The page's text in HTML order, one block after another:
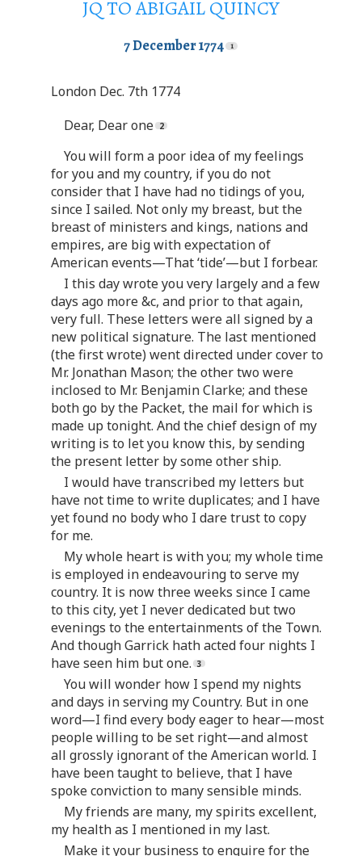
JQ TO ABIGAIL QUINCY
7 December 1774
London Dec. 7th 1774
Dear, Dear one
You will form a poor idea of my feelings
for you and my country, if you do not
consider that I have had no tidings of you,
since I sailed. Not only my breast, but the
breast of ministers and kings, nations and
empires, are big with expectation of
American events—That ‘tide’—but I forbear.
I this day wrote you very largely and a few
days ago more &c, and prior to that again,
very full. These letters were all signed by a
new political signature. The last mentioned
(the first wrote) went directed under cover to
Mr. Jonathan Mason; the other two were
inclosed to Mr. Benjamin Clarke; and these
both go by the Packet, the mail for which is
made up tonight. And the chief design of my
writing is to let you know this, by sending
the present letter by some other ship.
I would have transcribed my letters but
have not time to write duplicates; and I have
yet found no body who I dare trust to copy
for me.
My whole heart is with you; my whole time
is employed in endeavouring to serve my
country. It is now three weeks since I came
to this city, yet I never dedicated but two
evenings to the entertainments of the Town.
And though Garrick hath acted four nights I
have seen him but one.
You will wonder how I spend my nights
and days in serving my Country. But in one
word—I find every body eager to hear—most
people willing to be set right—and almost
all grossly ignorant of the American world. I
have been taught to believe, that I have
spoke conviction to many sensible minds.
My friends are many, my spirits excellent,
my health as I mentioned in my last.
Make it your business to enquire for the